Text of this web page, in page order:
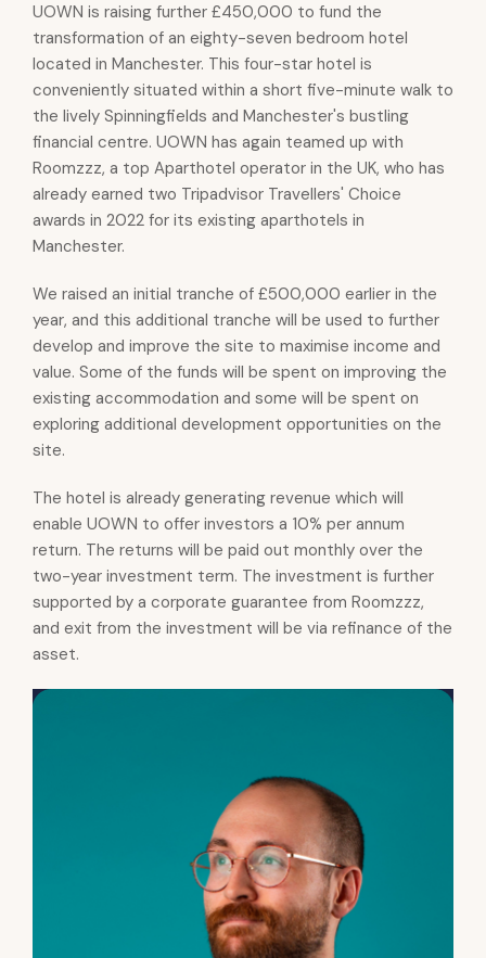
UOWN is raising further £450,000 to fund the
transformation of an eighty-seven bedroom hotel
located in Manchester. This four-star hotel is
conveniently situated within a short five-minute walk to
the lively Spinningfields and Manchester's bustling
financial centre. UOWN has again teamed up with
Roomzzz, a top Aparthotel operator in the UK, who has
already earned two Tripadvisor Travellers' Choice
awards in 2022 for its existing aparthotels in
Manchester.
We raised an initial tranche of £500,000 earlier in the
year, and this additional tranche will be used to further
develop and improve the site to maximise income and
value. Some of the funds will be spent on improving the
existing accommodation and some will be spent on
exploring additional development opportunities on the
site.
The hotel is already generating revenue which will
enable UOWN to offer investors a 10% per annum
return. The returns will be paid out monthly over the
two-year investment term. The investment is further
supported by a corporate guarantee from Roomzzz,
and exit from the investment will be via refinance of the
asset.